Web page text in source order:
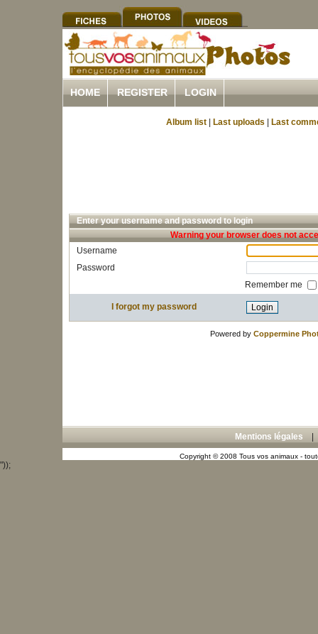
HOME REGISTER LOGIN
Album list Last uploads Last
Enter your username and password to login
Warning your browser does not
Username
Password
Remember me
I forgot my password
Powered by Coppermine
Mentions légales
Copyright © 2008 Tous vos animaux -
"));